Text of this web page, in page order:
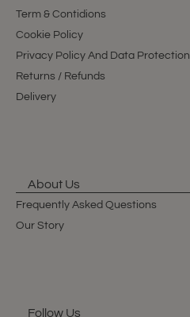
Term & Contidions
Cookie Policy
Privacy Policy And Data Protection
Returns / Refunds
Delivery
About Us
Frequently Asked Questions
Our Story
Follow Us